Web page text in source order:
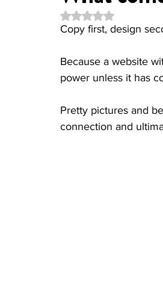
Rated NaN out of 5
Copy first, design
Because a website
power unless it has
Pretty pictures and
connection and